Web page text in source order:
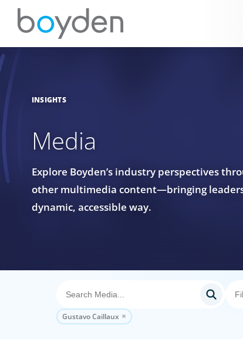
INSIGHTS
Media
Explore Boyden’s industry perspectives
other multimedia content—bringing
dynamic, accessible way.
Gustavo Caillaux